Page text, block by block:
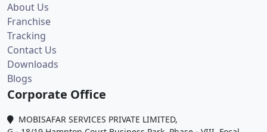
About Us
Franchise
Tracking
Contact Us
Downloads
Blogs
Corporate Office
MOBISAFAR SERVICES PRIVATE LIMITED,